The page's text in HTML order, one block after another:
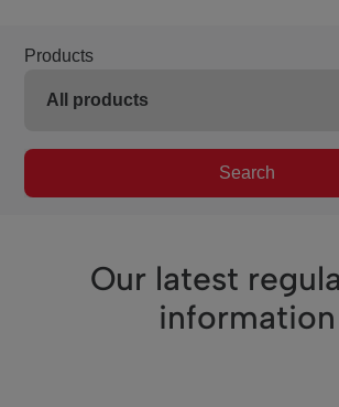
Products
Search
Our latest
information